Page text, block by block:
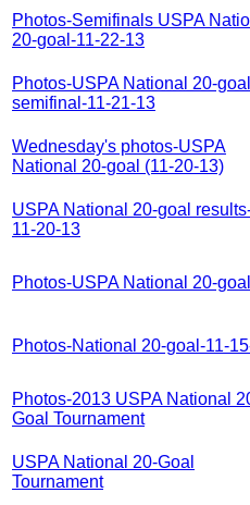
Photos-Semifinals USPA
20-goal-11-22-13
Photos-USPA National 20-goal
semifinal-11-21-13
Wednesday's photos-USPA
National 20-goal (11-20-13)
USPA National 20-goal
11-20-13
Photos-USPA National 20-goal
Photos-National 20-goal-11-
Photos-2013 USPA National
Goal Tournament
USPA National 20-Goal
Tournament